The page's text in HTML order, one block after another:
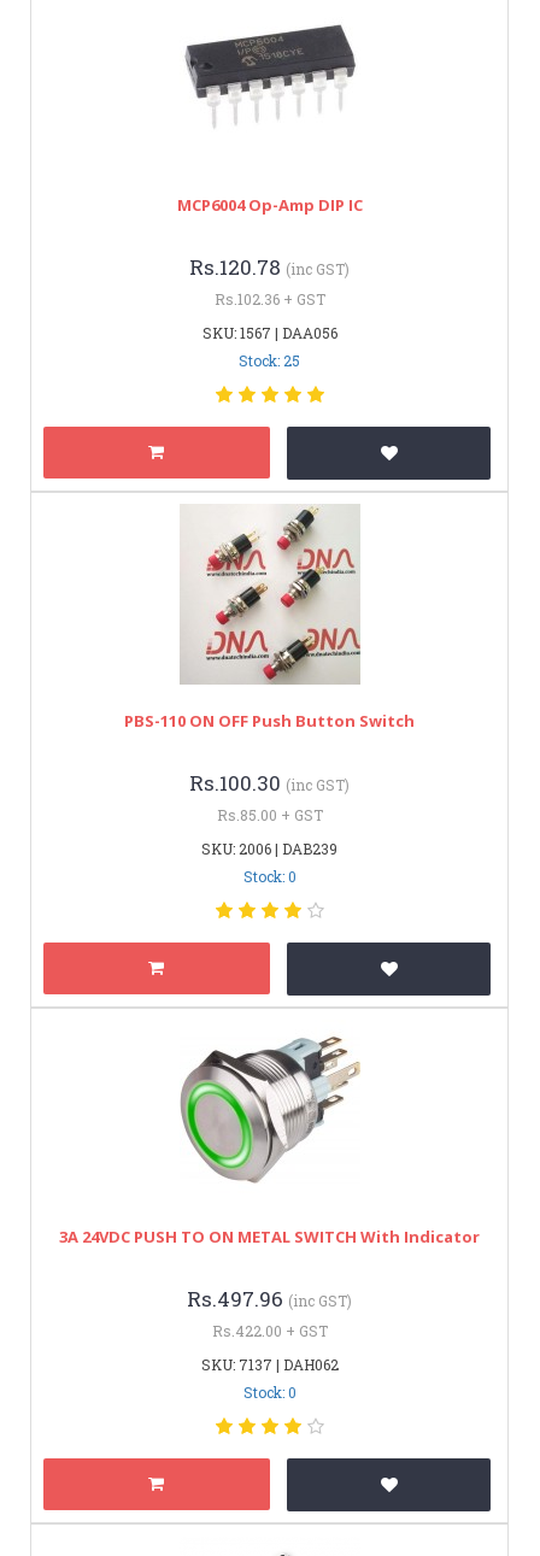
MCP6004 Op-Amp DIP IC
Rs.120.78 (inc GST)
Rs.102.36 + GST
SKU: 1567 | DAA056
Stock: 25
PBS-110 ON OFF Push Button Switch
Rs.100.30 (inc GST)
Rs.85.00 + GST
SKU: 2006 | DAB239
Stock: 0
3A 24VDC PUSH TO ON METAL SWITCH With Indicator
Rs.497.96 (inc GST)
Rs.422.00 + GST
SKU: 7137 | DAH062
Stock: 0